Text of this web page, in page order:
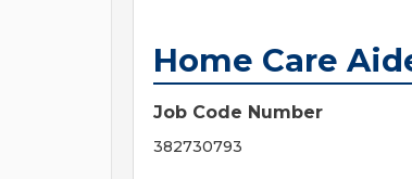
Home Care
Job Code Number
382730793